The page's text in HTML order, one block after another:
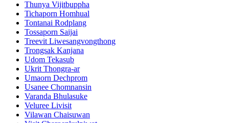
Thunya Vijitbuppha
Tichaporn Homhual
Tontanai Rodplang
Tossaporn Saijai
Treevit Liwesangvongthong
Trongsak Kanjana
Udom Tekasub
Ukrit Thongra-ar
Umaorn Dechprom
Usanee Chomnansin
Varanda Bhulasuke
Veluree Livisit
Vilawan Chaisuwan